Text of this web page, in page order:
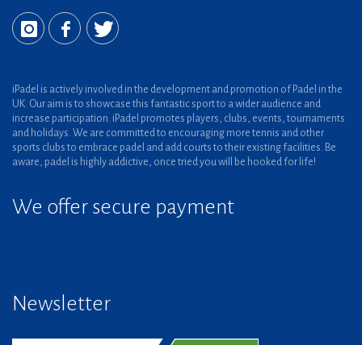
iPadel is actively involved in the development and promotion of Padel in the
UK. Our aim is to showcase this fantastic sport to a wider audience and
increase participation. iPadel promotes players, clubs, events, tournaments
and holidays. We are committed to encouraging more tennis and other
sports clubs to embrace padel and add courts to their existing facilities. Be
aware, padel is highly addictive, once tried you will be hooked for life!
We offer secure payment
Newsletter